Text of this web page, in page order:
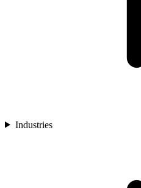
Industries